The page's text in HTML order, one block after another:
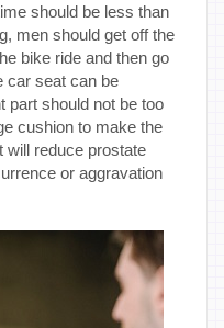
should be less than
men should get off the
bike ride and then go
car seat can be
part should not be too
cushion to make the
will reduce prostate
or aggravation